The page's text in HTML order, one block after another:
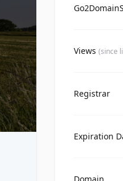
Views (since
Registrar
Expiration